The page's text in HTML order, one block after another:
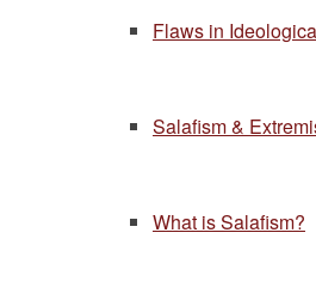
Flaws in
Salafism &
What is Salafism?